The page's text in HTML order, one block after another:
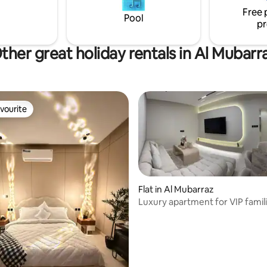
Pool
Free
great holiday rentals in Al
Flat in Al Mubarraz
Luxury apartment for VIP